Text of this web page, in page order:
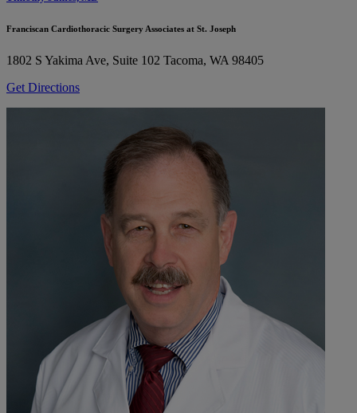
Franciscan Cardiothoracic Surgery Associates at St. Joseph
1802 S Yakima Ave, Suite 102 Tacoma, WA 98405
Get Directions